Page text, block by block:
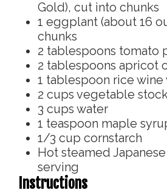
Gold), cut into chunks
1 eggplant (about 16
chunks
2 tablespoons tomato
2 tablespoons apricot
1 tablespoon rice wine
2 cups vegetable
3 cups water
1 teaspoon maple
1/3 cup cornstarch
Hot steamed
serving
Instructions